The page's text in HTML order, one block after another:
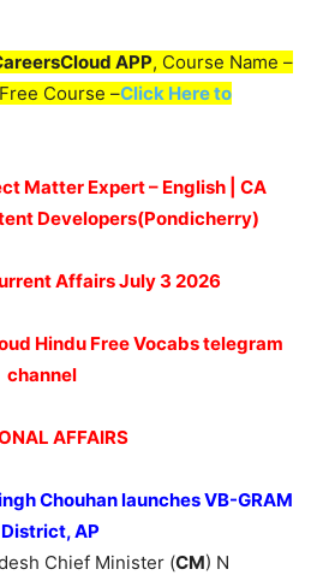
APP, Course Name –
Course –Click Here to
Matter Expert – English | CA
Developers(Pondicherry)
Affairs July 3 2026
Hindu Free Vocabs telegram
channel
AFFAIRS
Chouhan launches VB-GRAM
AP
Chief Minister (CM) N